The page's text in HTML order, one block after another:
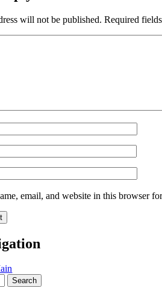
will not be published. Required
email, and website in this browser
Search